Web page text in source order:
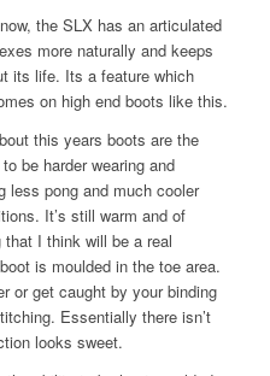
the SLX has an articulated
more naturally and keeps
its life. Its a feature which
on high end boots like this.
this years boots are the
be harder wearing and
less pong and much cooler
It’s still warm and of
I think will be a real
is moulded in the toe area.
or get caught by your binding
Essentially there isn’t
looks sweet.